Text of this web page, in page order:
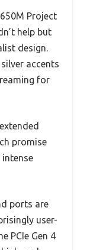
Project
help but
design.
accents
for
promise
ports are
user-
PCIe Gen 4